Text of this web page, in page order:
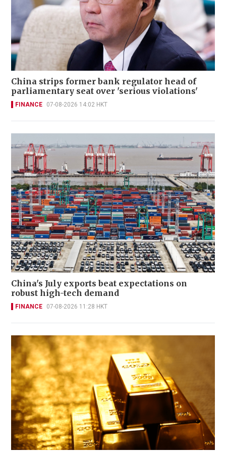
China strips former bank regulator head of
parliamentary seat over 'serious violations'
FINANCE 07-08-2026 14:02 HKT
China's July exports beat expectations on
robust high-tech demand
FINANCE 07-08-2026 11:28 HKT